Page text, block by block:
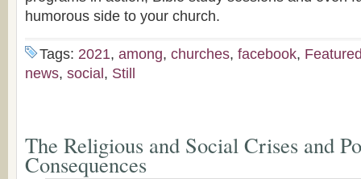
humorous side to your church.
Tags: 2021, among, churches, facebook,
news, social , Still
The Religious and Social Crises and
Consequences